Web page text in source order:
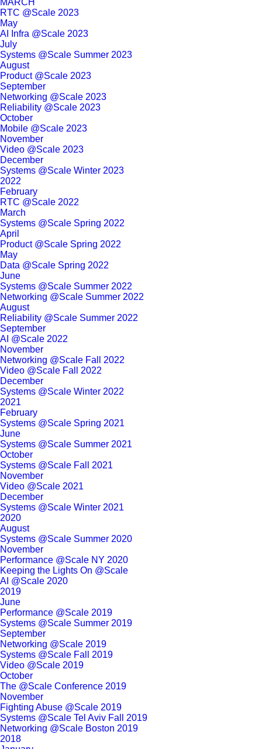
MARCH
RTC @Scale 2023
May
AI Infra @Scale 2023
July
Systems @Scale Summer 2023
August
Product @Scale 2023
September
Networking @Scale 2023
Reliability @Scale 2023
October
Mobile @Scale 2023
November
Video @Scale 2023
December
Systems @Scale Winter 2023
2022
February
RTC @Scale 2022
March
Systems @Scale Spring 2022
April
Product @Scale Spring 2022
May
Data @Scale Spring 2022
June
Systems @Scale Summer 2022
Networking @Scale Summer 2022
August
Reliability @Scale Summer 2022
September
AI @Scale 2022
November
Networking @Scale Fall 2022
Video @Scale Fall 2022
December
Systems @Scale Winter 2022
2021
February
Systems @Scale Spring 2021
June
Systems @Scale Summer 2021
October
Systems @Scale Fall 2021
November
Video @Scale 2021
December
Systems @Scale Winter 2021
2020
August
Systems @Scale Summer 2020
November
Performance @Scale NY 2020
Keeping the Lights On @Scale
AI @Scale 2020
2019
June
Performance @Scale 2019
Systems @Scale Summer 2019
September
Networking @Scale 2019
Systems @Scale Fall 2019
Video @Scale 2019
October
The @Scale Conference 2019
November
Fighting Abuse @Scale 2019
Systems @Scale Tel Aviv Fall 2019
Networking @Scale Boston 2019
2018